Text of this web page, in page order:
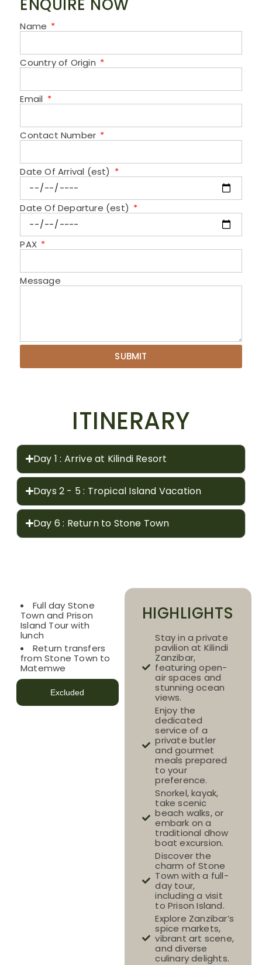
ENQUIRE NOW
Name
Country of Origin
Email
Contact Number
Date Of Arrival (est)
Date Of Departure (est)
PAX
Message
SUBMIT
ITINERARY
Day 1 : Arrive at Kilindi Resort
Days 2 - 5 : Tropical Island Vacation
Day 6 : Return to Stone Town
Excluded
Full day Stone
Town and Prison
Island Tour with
lunch
Return transfers
from Stone Town to
Matemwe
HIGHLIGHTS
Stay in a private
pavilion at Kilindi
Zanzibar,
featuring open-
air spaces and
stunning ocean
views.
Enjoy the
dedicated
service of a
private butler
and gourmet
meals prepared
to your
preference.
Snorkel, kayak,
take scenic
beach walks, or
embark on a
traditional dhow
boat excursion.
Discover the
charm of Stone
Town with a full-
day tour,
including a visit
to Prison Island.
Explore Zanzibar’s
spice markets,
vibrant art scene,
and diverse
culinary delights.